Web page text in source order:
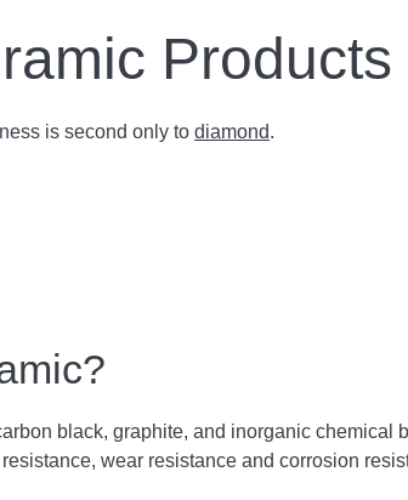
Products
is second only to diamond.
black, graphite, and inorganic chemical
wear resistance and corrosion